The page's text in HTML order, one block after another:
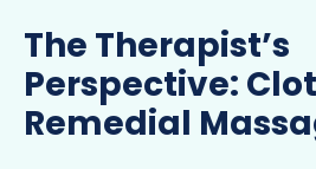
The Therapist’s
Perspective:
Remedial